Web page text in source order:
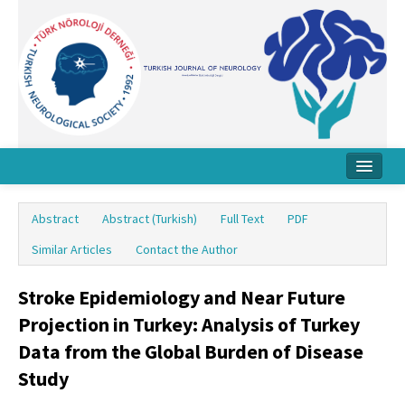
Board
Instructions
Archive
Contact Us
Abstract Abstract (Turkish) Full Text
PDF
Similar Articles
Contact the Author
Stroke Epidemiology and Near Future
Projection in Turkey: Analysis of Turkey
Data from the Global Burden of Disease
Study